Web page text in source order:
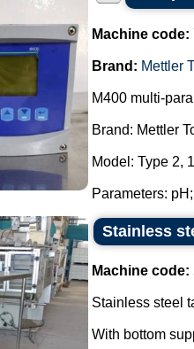
Machine code:
Brand: Mettler
M400 multi-
Brand: Mettler
Model: Type 2,
Parameters:
Stainless
Machine code:
Stainless steel
With bottom